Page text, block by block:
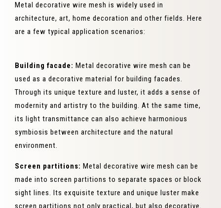
Metal decorative wire mesh is widely used in
architecture, art, home decoration and other fields. Here
are a few typical application scenarios:
Building facade: Metal decorative wire mesh can be
used as a decorative material for building facades.
Through its unique texture and luster, it adds a sense of
modernity and artistry to the building. At the same time,
its light transmittance can also achieve harmonious
symbiosis between architecture and the natural
environment.
Screen partitions: Metal decorative wire mesh can be
made into screen partitions to separate spaces or block
sight lines. Its exquisite texture and unique luster make
screen partitions not only practical, but also decorative.